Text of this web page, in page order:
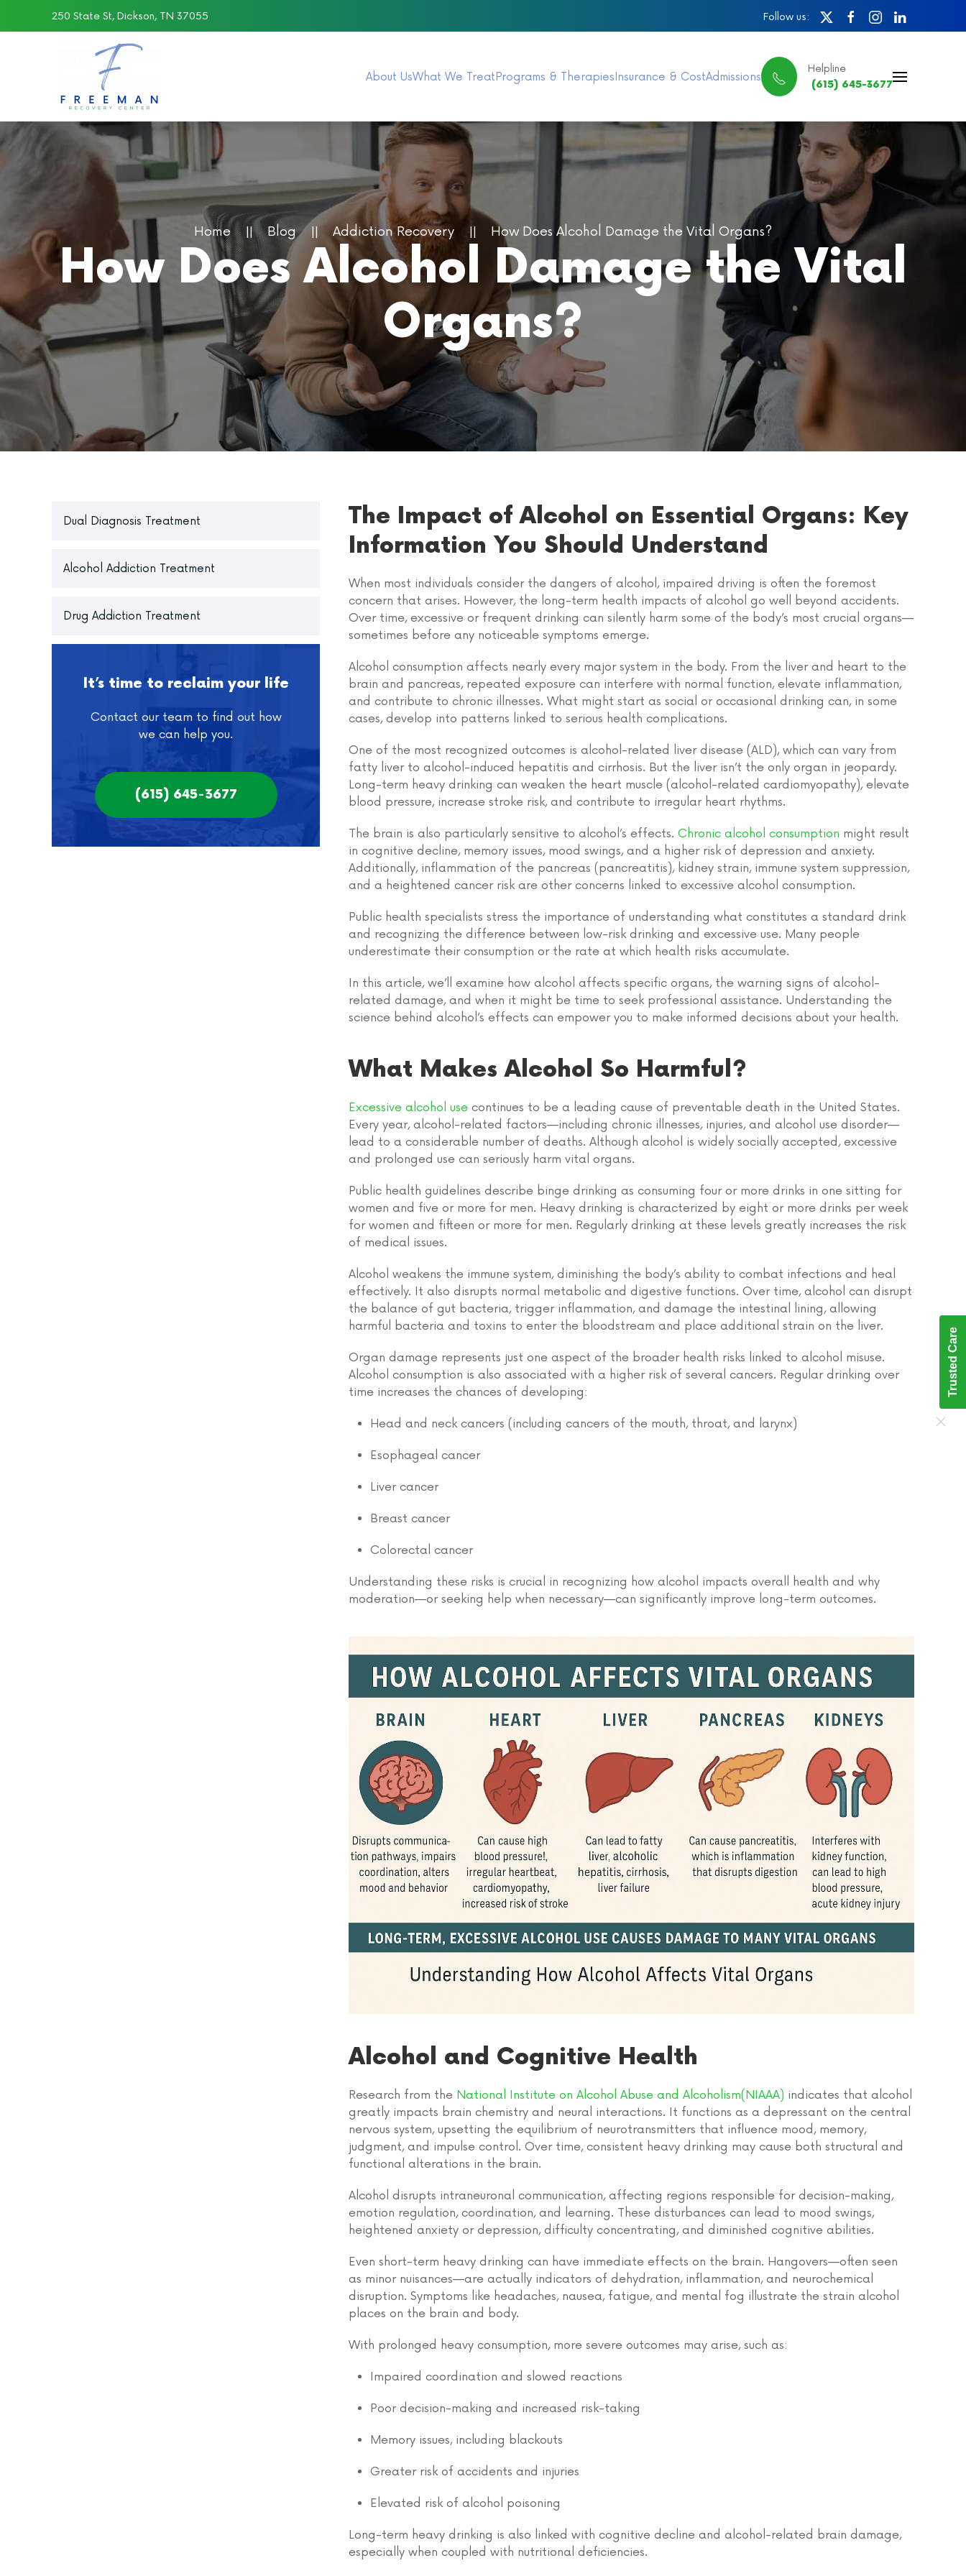
Skip to main content
250 State St, Dickson, TN 37055 Follow us:
About UsWhat We Treat Programs & Therapies Insurance & CostAdmissions
Helpline
(615) 645-3677
Home Blog Addiction Recovery How Does Alcohol Damage the Vital Organs?
How Does Alcohol Damage the Vital
Organs?
The Impact of Alcohol on Essential Organs: Key
Information You Should Understand
When most individuals consider the dangers of alcohol, impaired driving is often the foremost
concern that arises. However, the long-term health impacts of alcohol go well beyond accidents.
Over time, excessive or frequent drinking can silently harm some of the body’s most crucial organs—
sometimes before any noticeable symptoms emerge.
Alcohol consumption affects nearly every major system in the body. From the liver and heart to the
brain and pancreas, repeated exposure can interfere with normal function, elevate inflammation,
and contribute to chronic illnesses. What might start as social or occasional drinking can, in some
cases, develop into patterns linked to serious health complications.
One of the most recognized outcomes is alcohol-related liver disease (ALD), which can vary from
fatty liver to alcohol-induced hepatitis and cirrhosis. But the liver isn’t the only organ in jeopardy.
Long-term heavy drinking can weaken the heart muscle (alcohol-related cardiomyopathy), elevate
blood pressure, increase stroke risk, and contribute to irregular heart rhythms.
The brain is also particularly sensitive to alcohol’s effects.Chronic alcohol consumption might result
in cognitive decline, memory issues, mood swings, and a higher risk of depression and anxiety.
Additionally, inflammation of the pancreas (pancreatitis), kidney strain, immune system suppression,
and a heightened cancer risk are other concerns linked to excessive alcohol consumption.
Public health specialists stress the importance of understanding what constitutes a standard drink
and recognizing the difference between low-risk drinking and excessive use. Many people
underestimate their consumption or the rate at which health risks accumulate.
In this article, we’ll examine how alcohol affects specific organs, the warning signs of alcohol-
related damage, and when it might be time to seek professional assistance. Understanding the
science behind alcohol’s effects can empower you to make informed decisions about your health.
What Makes Alcohol So Harmful?
Excessive alcohol usecontinues to be a leading cause of preventable death in the United States.
Every year, alcohol-related factors—including chronic illnesses, injuries, and alcohol use disorder—
lead to a considerable number of deaths. Although alcohol is widely socially accepted, excessive
and prolonged use can seriously harm vital organs.
Public health guidelines describe binge drinkingas consuming four or more drinks in one sitting for
women and five or more for men. Heavy drinking is characterized by eight or more drinks per week
for women and fifteen or more for men. Regularly drinking at these levels greatly increases the risk
of medical issues.
Alcohol weakens the immune system, diminishing the body’s ability to combat infections and heal
effectively. It also disrupts normal metabolic and digestive functions. Over time, alcohol can disrupt
the balance of gut bacteria, trigger inflammation, and damage the intestinal lining, allowing
harmful bacteria and toxins to enter the bloodstream and place additional strain on the liver.
Organ damage represents just one aspect of the broader health risks linked to alcohol misuse.
Alcohol consumption is also associated with a higher risk of several cancers. Regular drinking over
time increases the chances of developing:
Head and neck cancers (including cancers of the mouth, throat, and larynx)
Esophageal cancer
Liver cancer
Breast cancer
Colorectal cancer
Understanding these risks is crucial in recognizing how alcohol impacts overall health and why
moderation—or seeking help when necessary—can significantly improve long-term outcomes.
Alcohol and Cognitive Health
Research from the National Institute on Alcohol Abuse and Alcoholism(NIAAA) indicates that alcohol
greatly impacts brain chemistry and neural interactions. It functions as a depressant on the central
nervous system, upsetting the equilibrium of neurotransmitters that influence mood, memory,
judgment, and impulse control. Over time, consistent heavy drinking may cause both structural and
functional alterations in the brain.
Alcohol disrupts intraneuronal communication, affecting regions responsible for decision-making,
emotion regulation, coordination, and learning. These disturbances can lead to mood swings,
heightened anxiety or depression, difficulty concentrating, and diminished cognitive abilities.
Even short-term heavy drinking can have immediate effects on the brain. Hangovers—often seen
as minor nuisances—are actually indicators of dehydration, inflammation, and neurochemical
disruption. Symptoms like headaches, nausea, fatigue, and mental fog illustrate the strain alcohol
places on the brain and body.
With prolonged heavy consumption, more severe outcomes may arise, such as:
Impaired coordination and slowed reactions
Poor decision-making and increased risk-taking
Memory issues, including blackouts
Greater risk of accidents and injuries
Elevated risk of alcohol poisoning
Long-term heavy drinking is also linked with cognitive decline and alcohol-related brain damage,
especially when coupled with nutritional deficiencies.
Dual Diagnosis Treatment
Alcohol Addiction Treatment
Drug Addiction Treatment
It’s time to reclaim your life
Contact our team to find out how
we can help you.
(615) 645-3677
Trusted Care